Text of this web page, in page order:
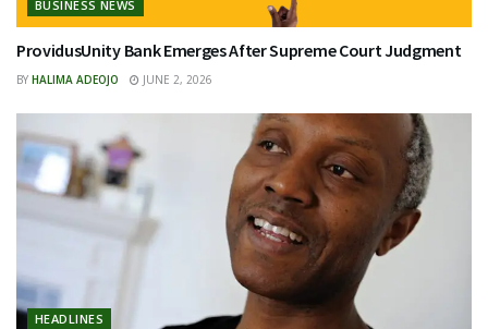
BUSINESS NEWS
ProvidusUnity Bank Emerges After Supreme Court Judgment
BY HALIMA ADEOJO JUNE 2, 2026
HEADLINES